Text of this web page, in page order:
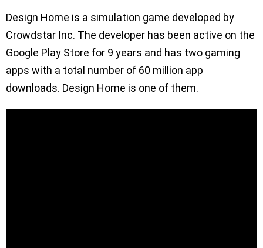
Design Home is a simulation game developed by
Crowdstar Inc. The developer has been active on the
Google Play Store for 9 years and has two gaming
apps with a total number of 60 million app
downloads. Design Home is one of them.